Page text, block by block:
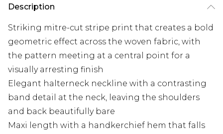
Description
Striking mitre-cut stripe print that creates a bold
geometric effect across the woven fabric, with
the pattern meeting at a central point for a
visually arresting finish
Elegant halterneck neckline with a contrasting
band detail at the neck, leaving the shoulders
and back beautifully bare
Maxi length with a handkerchief hem that falls